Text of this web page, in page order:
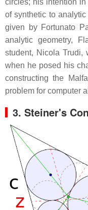
of synthetic to
given by Fortunato
analytic geometry,
student, Nicola Trudi,
when he posed his
constructing the
problem for computer
3. Steiner's